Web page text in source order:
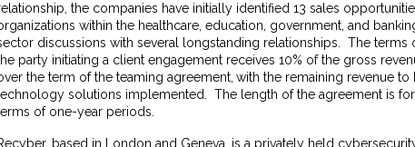
the companies have initially identified 13 sales
within the healthcare, education, government, and
discussions with several longstanding relationships. The terms
party initiating a client engagement receives 10% of the gross
the term of the teaming agreement, with the remaining revenue
solutions implemented. The length of the agreement is
of one-year periods.
based in London and Geneva, is a privately held